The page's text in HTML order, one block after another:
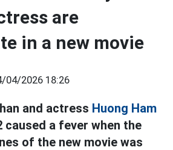
are
in a new movie
04/2026 18:26
and actress Huong Ham
caused a fever when the
of the new movie was